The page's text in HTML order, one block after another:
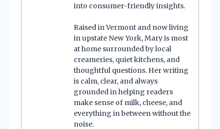
into consumer-friendly insights.
Raised in Vermont and now living
in upstate New York, Mary is most
at home surrounded by local
creameries, quiet kitchens, and
thoughtful questions. Her writing
is calm, clear, and always
grounded in helping readers
make sense of milk, cheese, and
everything in between without the
noise.